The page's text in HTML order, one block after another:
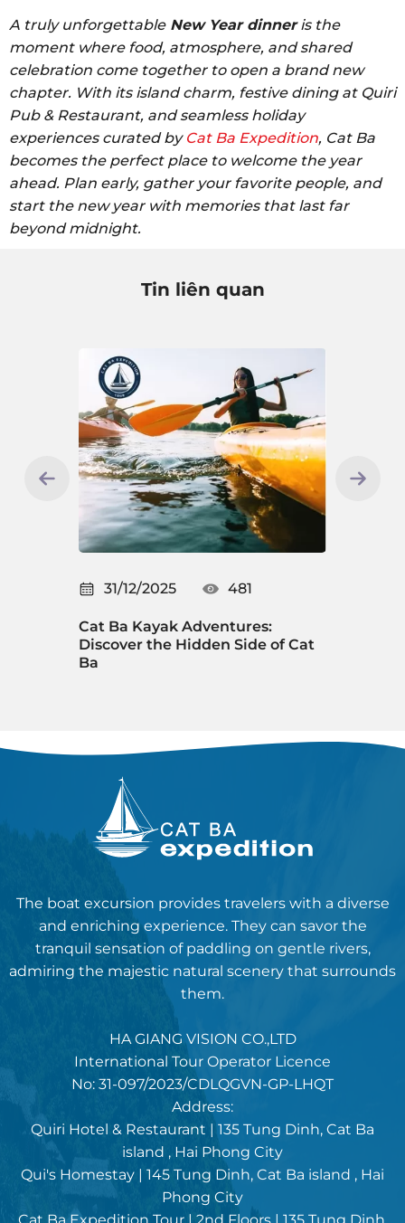
A truly unforgettableNew Year dinneris the
moment where food, atmosphere, and shared
celebration come together to open a brand new
chapter. With its island charm, festive dining at Quiri
Pub & Restaurant, and seamless holiday
experiences curated by Cat Ba Expedition, Cat Ba
becomes the perfect place to welcome the year
ahead. Plan early, gather your favorite people, and
start the new year with memories that last far
beyond midnight.
Tin liên quan
31/12/2025 481
Ba Kayak Adventures:
the Hidden Side of Cat
New Year's Eve
Countdown
The boat excursion provides travelers with a diverse
and enriching experience. They can savor the
tranquil sensation of paddling on gentle rivers,
admiring the majestic natural scenery that surrounds
them.
HA GIANG VISION CO.,LTD
International Tour Operator Licence
No: 31-097/2023/CDLQGVN-GP-LHQT
Address:
Quiri Hotel & Restaurant | 135 Tung Dinh, Cat Ba
island , Hai Phong City
Qui's Homestay | 145 Tung Dinh, Cat Ba island , Hai
Phong City